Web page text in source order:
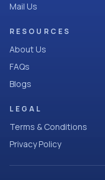
Mail Us
RESOURCES
About Us
FAQs
Blogs
LEGAL
Terms & Conditions
Privacy Policy